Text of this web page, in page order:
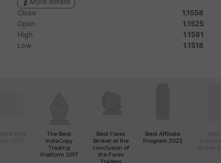
The Best
InstaCopy
Trading
Platform 2017
Best Forex
Broker at the
conclusion of
the Forex
Traders
Best Affiliate
Program 2022